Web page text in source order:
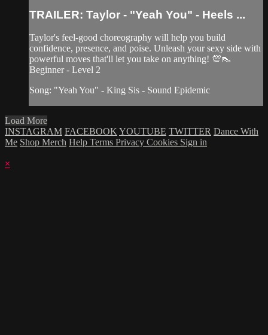
TRAILER: Taylor - "Yeah You" - Heels ...
Taylor's feel-good choreography will help you build
confidence, presence, and poise. Unleash your sexy side with
powerful moves that'll let you take on anything! 💯👠
Beginner - Level 2
Song: "Yeah You" - King Sis - Sound Epidemic
Load More
INSTAGRAM FACEBOOKYOUTUBE TWITTER Dance With
Me Shop Merch Help Terms Privacy Cookies Sign in
×